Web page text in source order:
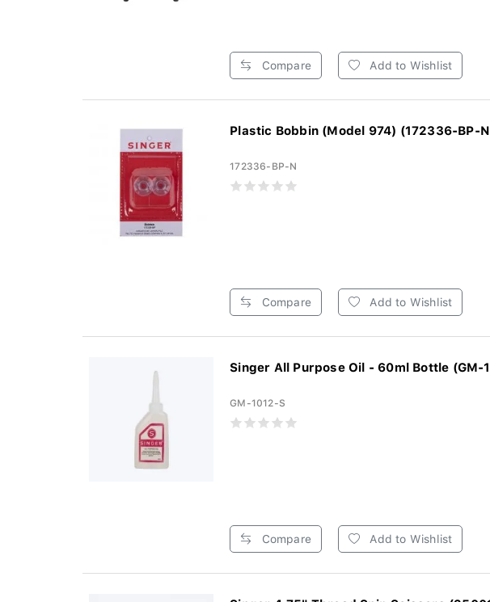
Compare Add to Wishlist
Plastic Bobbin (Model 974) (172336-BP-
172336-BP-N
Compare Add to Wishlist
Singer All Purpose Oil - 60ml Bottle (GM-
GM-1012-S
Compare Add to Wishlist